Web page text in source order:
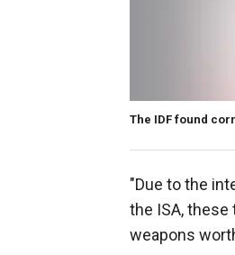
The IDF found
"Due to the
the ISA, these
weapons